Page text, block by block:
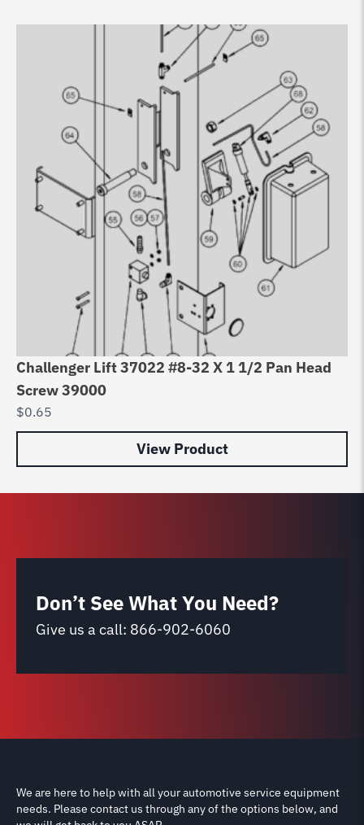
Challenger Lift 37022 #8-32 X 1 1/2 Pan Head
Screw 39000
$0.65
View Product
Don’t See What You Need?
Give us a call: 866-902-6060
We are here to help with all your automotive service equipment
needs. Please contact us through any of the options below, and